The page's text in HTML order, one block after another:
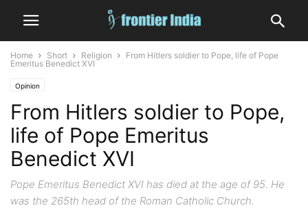
Home Short Religion
From Hitlers soldier to Pope, life of Pope
Emeritus Benedict XVI
Opinion
From Hitlers soldier to Pope,
life of Pope Emeritus
Benedict XVI
Pope Emeritus Benedict XVI has died at the age of 95. He
was the 265th head of the Roman Catholic Church.